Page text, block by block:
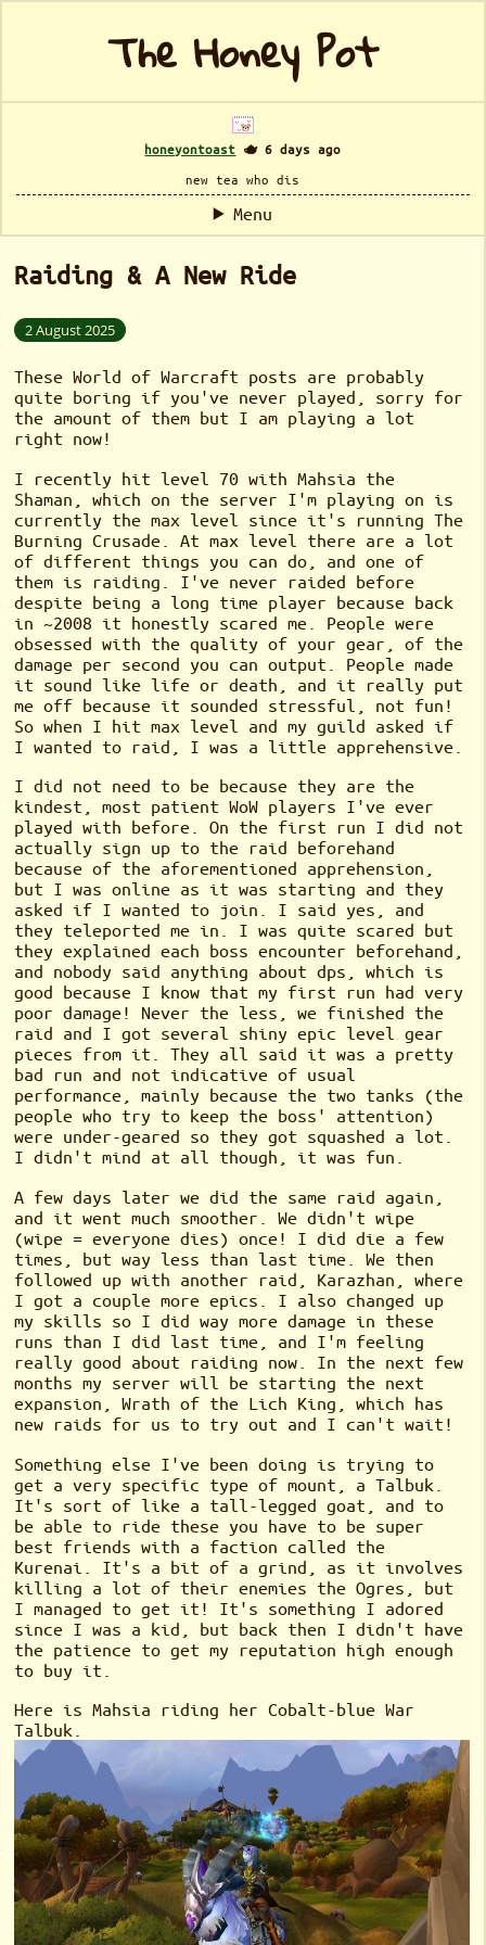
The Honey Pot
honeyontoast 🫖 6 days ago
new tea who dis
Menu
Raiding & A New Ride
2 August 2025
These World of Warcraft posts are probably
quite boring if you've never played, sorry for
the amount of them but I am playing a lot
right now!
I recently hit level 70 with Mahsia the
Shaman, which on the server I'm playing on is
currently the max level since it's running The
Burning Crusade. At max level there are a lot
of different things you can do, and one of
them is raiding. I've never raided before
despite being a long time player because back
in ~2008 it honestly scared me. People were
obsessed with the quality of your gear, of the
damage per second you can output. People made
it sound like life or death, and it really put
me off because it sounded stressful, not fun!
So when I hit max level and my guild asked if
I wanted to raid, I was a little apprehensive.
I did not need to be because they are the
kindest, most patient WoW players I've ever
played with before. On the first run I did not
actually sign up to the raid beforehand
because of the aforementioned apprehension,
but I was online as it was starting and they
asked if I wanted to join. I said yes, and
they teleported me in. I was quite scared but
they explained each boss encounter beforehand,
and nobody said anything about dps, which is
good because I know that my first run had very
poor damage! Never the less, we finished the
raid and I got several shiny epic level gear
pieces from it. They all said it was a pretty
bad run and not indicative of usual
performance, mainly because the two tanks (the
people who try to keep the boss' attention)
were under-geared so they got squashed a lot.
I didn't mind at all though, it was fun.
A few days later we did the same raid again,
and it went much smoother. We didn't wipe
(wipe = everyone dies) once! I did die a few
times, but way less than last time. We then
followed up with another raid, Karazhan, where
I got a couple more epics. I also changed up
my skills so I did way more damage in these
runs than I did last time, and I'm feeling
really good about raiding now. In the next few
months my server will be starting the next
expansion, Wrath of the Lich King, which has
new raids for us to try out and I can't wait!
Something else I've been doing is trying to
get a very specific type of mount, a Talbuk.
It's sort of like a tall-legged goat, and to
be able to ride these you have to be super
best friends with a faction called the
Kurenai. It's a bit of a grind, as it involves
killing a lot of their enemies the Ogres, but
I managed to get it! It's something I adored
since I was a kid, but back then I didn't have
the patience to get my reputation high enough
to buy it.
Here is Mahsia riding her Cobalt-blue War
Talbuk.